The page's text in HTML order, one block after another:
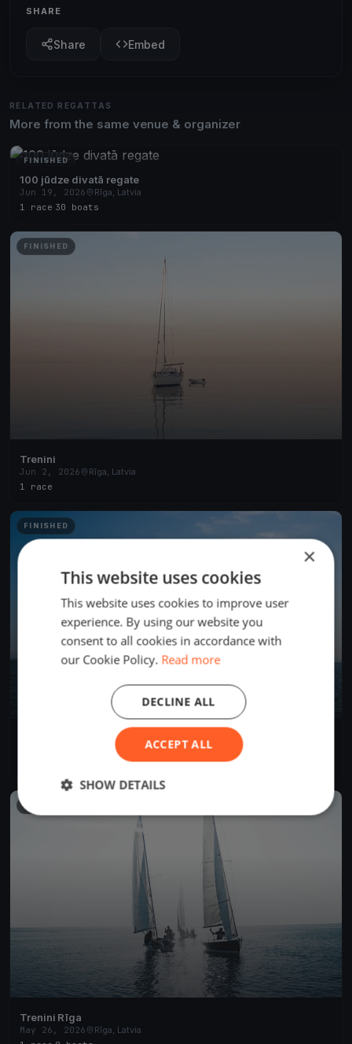
SHARE
Share Embed
RELATED REGATTAS
More from the same venue & organizer
FINISHED
100 jūdze divatā regate
Jun 19, 2026
Rīga, Latvia
1 race 30 boats
FINISHED
Trenini
Jun 2, 2026
Rīga, Latvia
1 race
FINISHED
Rīgas sezonas atklāšana 2026
Rīga, Latvia
Trenini Rīga
May 26, 2026
Rīga, Latvia
×
This website uses cookies
This website uses cookies to improve user
experience. By using our website you
consent to all cookies in accordance with
our Cookie Policy. Read more
ACCEPT ALL
DECLINE ALL
SHOW DETAILS